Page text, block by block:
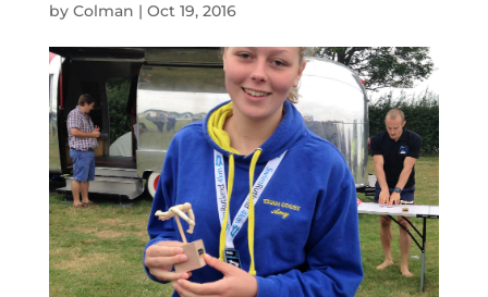
by Colman | Oct 19, 2016